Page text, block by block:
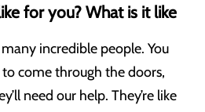
for you? What is it like
incredible people. You
come through the doors,
need our help. They’re like